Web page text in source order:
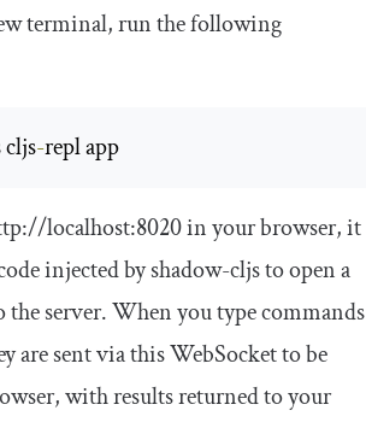
terminal, run the following
cljs-repl app
://localhost:8020in your browser, it
injected byshadow-cljsto open a
the server. When you type commands
are sent via this WebSocket to be
with results returned to your